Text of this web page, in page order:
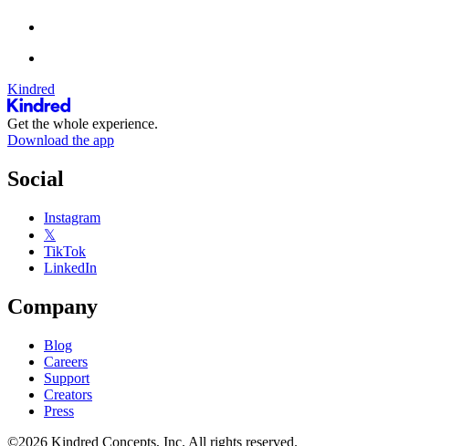
Kindred
Get the whole experience.
Download the app
Social
Instagram
𝕏
TikTok
LinkedIn
Company
Blog
Careers
Support
Creators
Press
©2026 Kindred Concepts, Inc. All rights reserved.